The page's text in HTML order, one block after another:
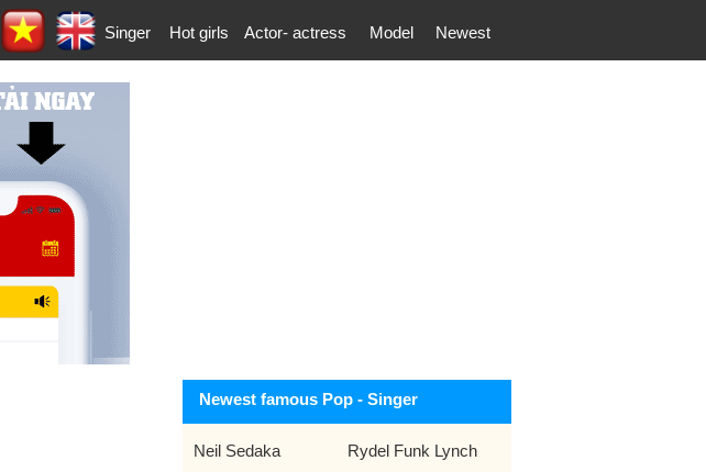
Singer Hot girls Actor- actress Model Newest
Newest famous Pop - Singer
Neil Sedaka
Rydel Funk Lynch